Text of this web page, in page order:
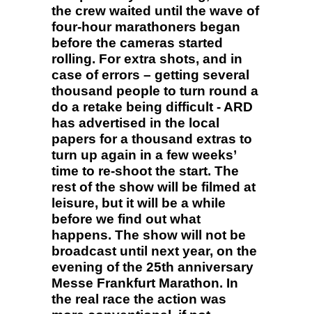
the crew waited until the wave of
four-hour marathoners began
before the cameras started
rolling. For extra shots, and in
case of errors – getting several
thousand people to turn round a
do a retake being difficult - ARD
has advertised in the local
papers for a thousand extras to
turn up again in a few weeks’
time to re-shoot the start. The
rest of the show will be filmed at
leisure, but it will be a while
before we find out what
happens. The show will not be
broadcast until next year, on the
evening of the 25th anniversary
Messe Frankfurt Marathon. In
the real race the action was